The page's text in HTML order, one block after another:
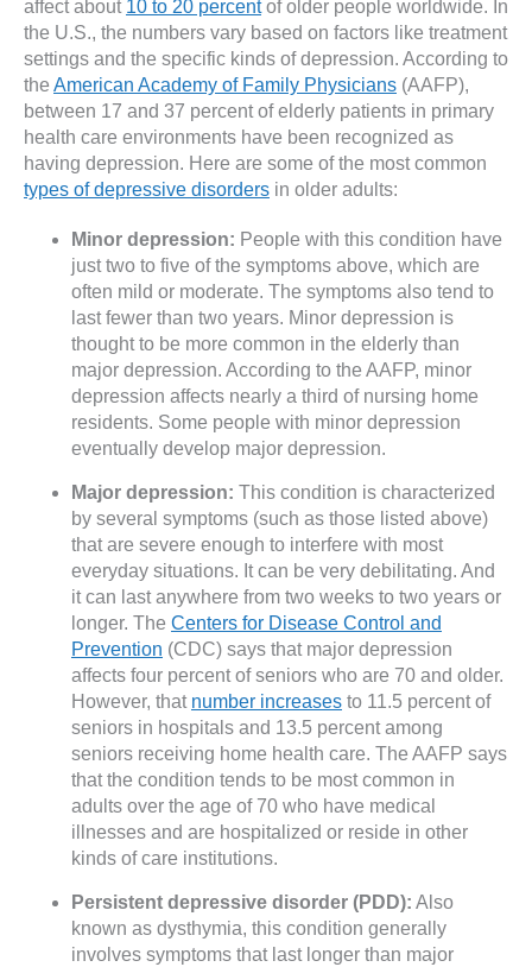
affect about 10 to 20 percentof older people worldwide. In
the U.S., the numbers vary based on factors like treatment
settings and the specific kinds of depression. According to
the American Academy of Family Physicians (AAFP),
between 17 and 37 percent of elderly patients in primary
health care environments have been recognized as
having depression. Here are some of the most common
types of depressive disorders in older adults:
Minor depression: People with this condition have
just two to five of the symptoms above, which are
often mild or moderate. The symptoms also tend to
last fewer than two years. Minor depression is
thought to be more common in the elderly than
major depression. According to the AAFP, minor
depression affects nearly a third of nursing home
residents. Some people with minor depression
eventually develop major depression.
Major depression: This condition is characterized
by several symptoms (such as those listed above)
that are severe enough to interfere with most
everyday situations. It can be very debilitating. And
it can last anywhere from two weeks to two years or
longer. The Centers for Disease Control and
Prevention (CDC) says that major depression
affects four percent of seniors who are 70 and older.
However, that number increases to 11.5 percent of
seniors in hospitals and 13.5 percent among
seniors receiving home health care. The AAFP says
that the condition tends to be most common in
adults over the age of 70 who have medical
illnesses and are hospitalized or reside in other
kinds of care institutions.
Persistent depressive disorder (PDD): Also
known as dysthymia, this condition generally
involves symptoms that last longer than major